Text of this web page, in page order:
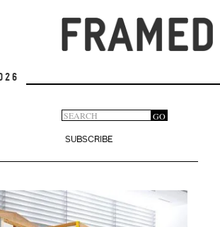
Search
form
GO
SUBSCRIBE